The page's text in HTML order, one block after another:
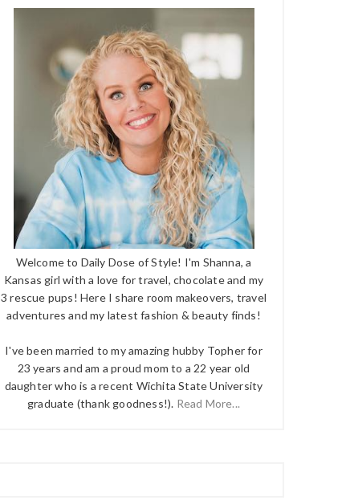
Welcome to Daily Dose of Style! I'm Shanna, a
Kansas girl with a love for travel, chocolate and my
3 rescue pups! Here I share room makeovers, travel
adventures and my latest fashion & beauty finds!
I've been married to my amazing hubby Topher for
23 years and am a proud mom to a 22 year old
daughter who is a recent Wichita State University
graduate (thank goodness!). Read More...